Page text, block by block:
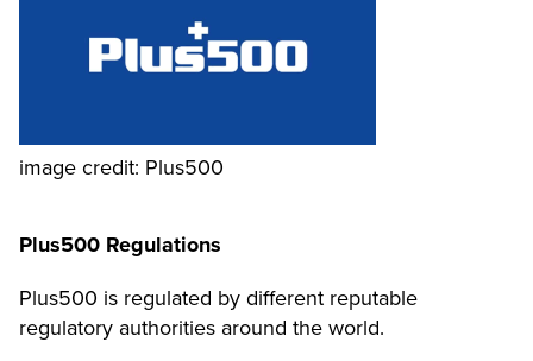
image credit: Plus500
Plus500 Regulations
Plus500 is regulated by different reputable
regulatory authorities around the world.